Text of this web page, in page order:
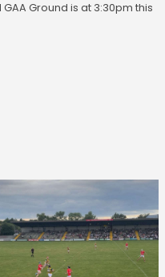
Ground is at 3:30pm this